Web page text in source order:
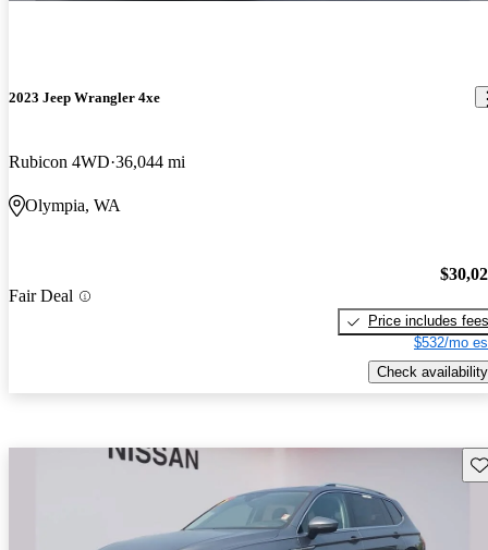
2023 Jeep Wrangler 4xe
Rubicon 4WD 36,044 mi
Olympia, WA
Fair Deal
Price includes fees
$532/mo
Check availability